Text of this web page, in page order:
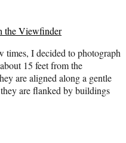
the Viewfinder
times, I decided to photograph
15 feet from the
are aligned along a gentle
are flanked by buildings